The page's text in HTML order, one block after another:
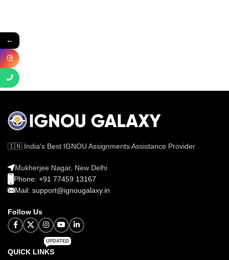
🇮🇳 India's Best IGNOU Assignments Assistance Provider
Mukherjee Nagar, New Delhi
Phone: +91 77459 13167
Mail: support@ignougalaxy.in
Follow Us
QUICK LINKS
UPDATED
←